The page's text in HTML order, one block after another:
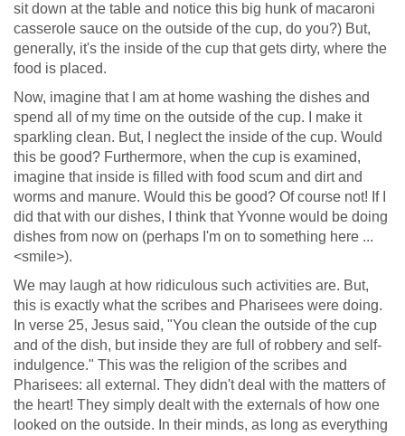
sit down at the table and notice this big hunk of macaroni
casserole sauce on the outside of the cup, do you?) But,
generally, it's the inside of the cup that gets dirty, where the
food is placed.
Now, imagine that I am at home washing the dishes and
spend all of my time on the outside of the cup. I make it
sparkling clean. But, I neglect the inside of the cup. Would
this be good? Furthermore, when the cup is examined,
imagine that inside is filled with food scum and dirt and
worms and manure. Would this be good? Of course not! If I
did that with our dishes, I think that Yvonne would be doing
dishes from now on (perhaps I'm on to something here ...
<smile>).
We may laugh at how ridiculous such activities are. But,
this is exactly what the scribes and Pharisees were doing.
In verse 25, Jesus said, "You clean the outside of the cup
and of the dish, but inside they are full of robbery and self-
indulgence." This was the religion of the scribes and
Pharisees: all external. They didn't deal with the matters of
the heart! They simply dealt with the externals of how one
looked on the outside. In their minds, as long as everything